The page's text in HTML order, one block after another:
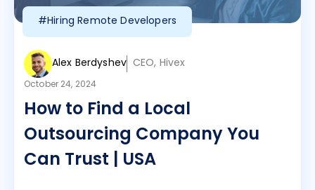
#Hiring Remote Developers
Alex Berdyshev CEO, Hivex
October 24, 2024
How to Find a Local
Outsourcing Company You
Can Trust | USA